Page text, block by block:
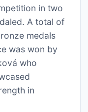
in two
A total of
medals
was won by
who
in